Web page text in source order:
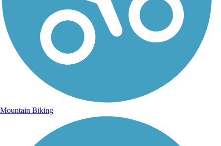
Mountain Biking